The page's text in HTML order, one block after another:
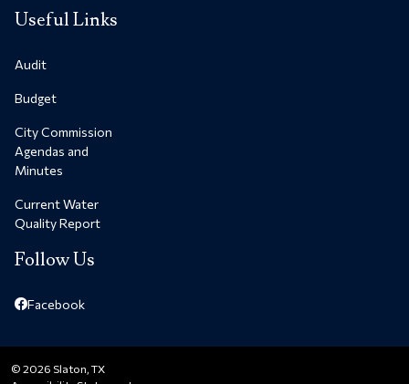
Useful Links
Audit
Budget
City Commission
Agendas and
Minutes
Current Water
Quality Report
Follow Us
Facebook
© 2026 Slaton, TX